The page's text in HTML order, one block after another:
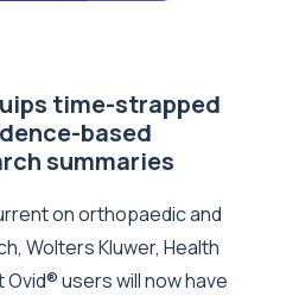
time-strapped
based
summaries
on orthopaedic and
Wolters Kluwer, Health
users will now have